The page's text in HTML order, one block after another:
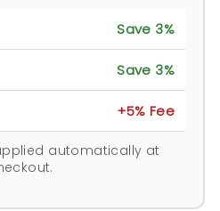
Save 3%
Save 3%
+5% Fee
automatically at